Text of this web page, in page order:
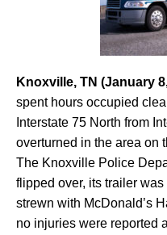
Knoxville, TN (January
spent hours occupied
Interstate 75 North from
overturned in the area on
The Knoxville Police
flipped over, its trailer
strewn with McDonald’s
no injuries were reported